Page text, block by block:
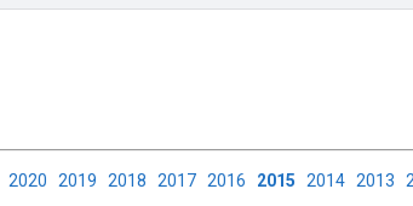
2020 2019 2018 2017 2016 2015 2014 2013